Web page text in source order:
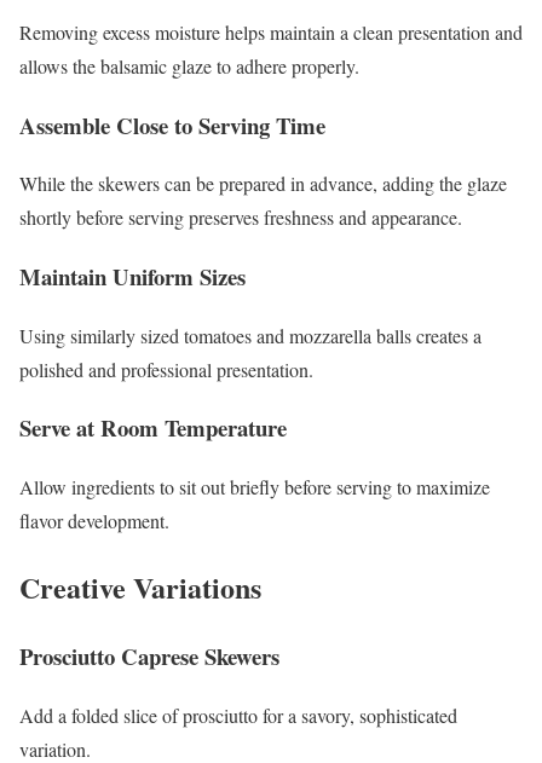
Removing excess moisture helps maintain a clean presentation and
allows the balsamic glaze to adhere properly.
Assemble Close to Serving Time
While the skewers can be prepared in advance, adding the glaze
shortly before serving preserves freshness and appearance.
Maintain Uniform Sizes
Using similarly sized tomatoes and mozzarella balls creates a
polished and professional presentation.
Serve at Room Temperature
Allow ingredients to sit out briefly before serving to maximize
flavor development.
Creative Variations
Prosciutto Caprese Skewers
Add a folded slice of prosciutto for a savory, sophisticated
variation.